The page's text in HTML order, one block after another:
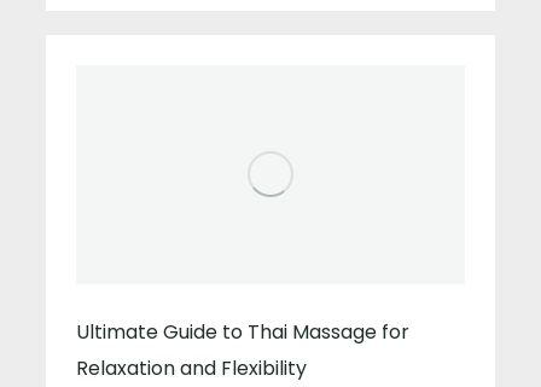
Ultimate Guide to Thai Massage for
Relaxation and Flexibility